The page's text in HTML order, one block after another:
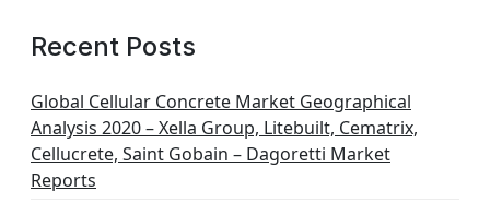
Recent Posts
Global Cellular Concrete Market Geographical
Analysis 2020 – Xella Group, Litebuilt, Cematrix,
Cellucrete, Saint Gobain – Dagoretti Market
Reports